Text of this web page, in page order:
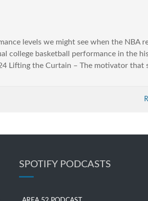
levels we might see when the NBA
college basketball performance in the
Lifting the Curtain – The motivator that
SPOTIFY PODCASTS